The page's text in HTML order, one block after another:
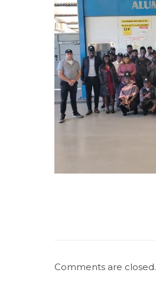
Comments are closed.